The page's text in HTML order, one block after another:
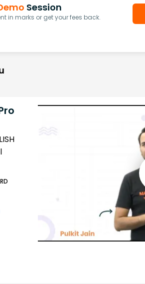
Session
in marks or get your fees back.